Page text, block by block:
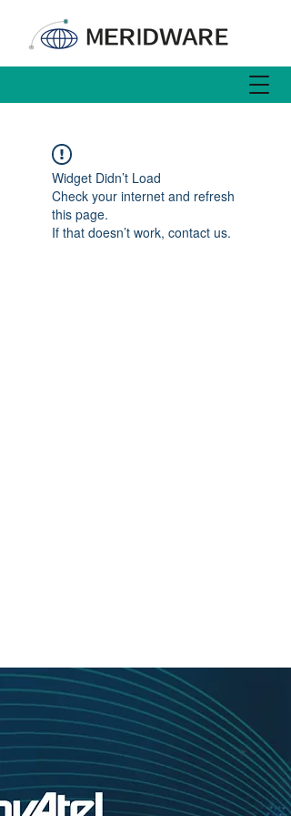
Widget Didn’t Load
Check your internet and refresh
this page.
If that doesn’t work, contact us.